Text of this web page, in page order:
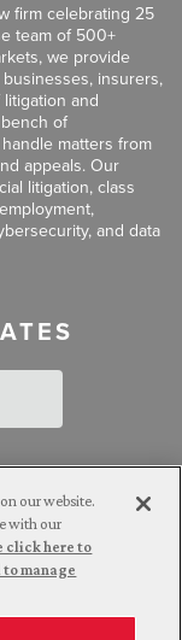
firm celebrating 25
team of 500+
we provide
insurers,
and
of
matters from
appeals. Our
litigation, class
and data
Prior results do
our website.
with our
click here to
manage